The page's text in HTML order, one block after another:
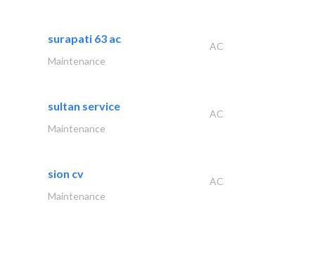
surapati 63 ac
AC
Maintenance
sultan service
AC
Maintenance
sion cv
AC
Maintenance